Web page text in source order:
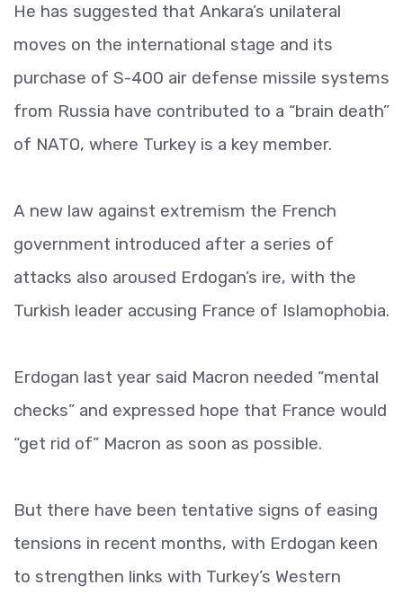
He has suggested that Ankara’s unilateral
moves on the international stage and its
purchase of S-400 air defense missile systems
from Russia have contributed to a “brain death”
of NATO, where Turkey is a key member.
A new law against extremism the French
government introduced after a series of
attacks also aroused Erdogan’s ire, with the
Turkish leader accusing France of Islamophobia.
Erdogan last year said Macron needed “mental
checks” and expressed hope that France would
“get rid of” Macron as soon as possible.
But there have been tentative signs of easing
tensions in recent months, with Erdogan keen
to strengthen links with Turkey’s Western